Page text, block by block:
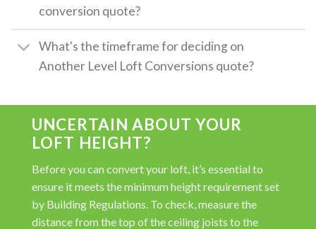
conversion quote?
What's the timeframe for deciding on
Another Level Loft Conversions quote?
UNCERTAIN ABOUT YOUR
LOFT HEIGHT?
Before you can convert your loft, it’s essential to
ensure it meets the minimum height requirement set
by Building Regulations. To check, measure the
distance from the top of the ceiling joists to the